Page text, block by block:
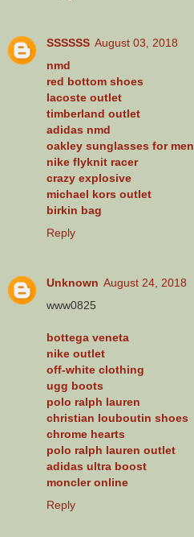
SSSSSS August 03, 2018
nmd
red bottom shoes
lacoste outlet
timberland outlet
adidas nmd
oakley sunglasses for men
nike flyknit racer
crazy explosive
michael kors outlet
birkin bag
Reply
Unknown August 24, 2018
www0825
bottega veneta
nike outlet
off-white clothing
ugg boots
polo ralph lauren
christian louboutin shoes
chrome hearts
polo ralph lauren outlet
adidas ultra boost
moncler online
Reply